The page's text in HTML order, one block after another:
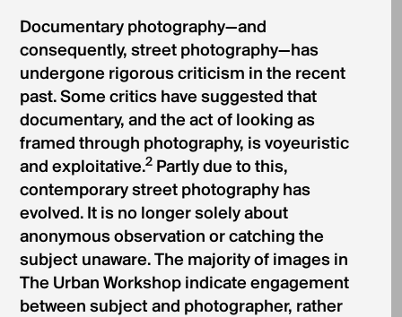
Documentary photography—and
consequently, street photography—has
undergone rigorous criticism in the recent
past. Some critics have suggested that
documentary, and the act of looking as
framed through photography, is voyeuristic
and exploitative.2Partly due to this,
contemporary street photography has
evolved. It is no longer solely about
anonymous observation or catching the
subject unaware. The majority of images in
The Urban Workshop indicate engagement
between subject and photographer, rather